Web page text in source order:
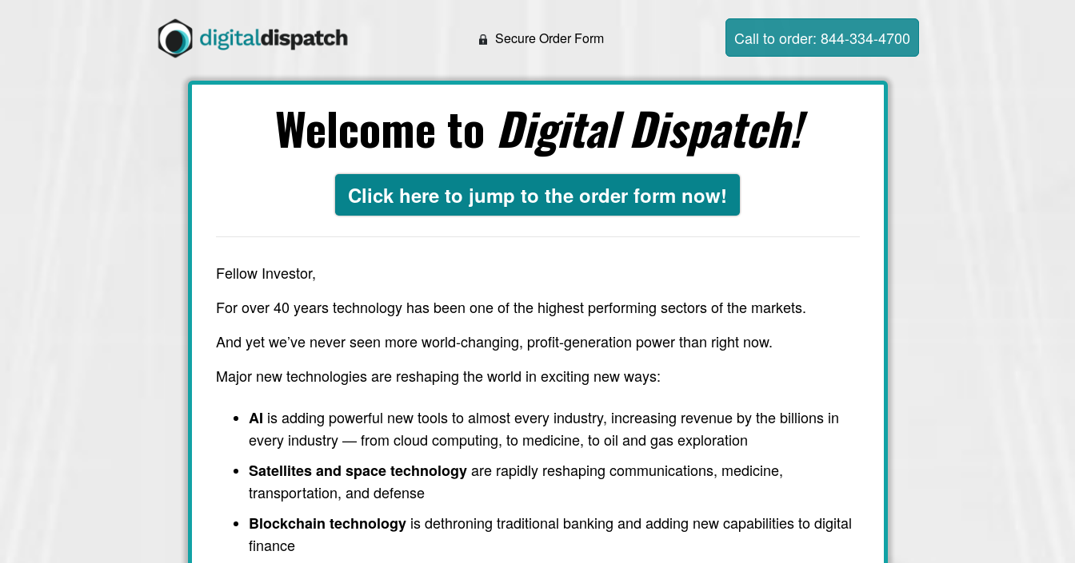
Secure Order Form Call to order: 844-334-4700
Welcome to Digital Dispatch!
Click here to jump to the order form now!
Fellow Investor,
For over 40 years technology has been one of the highest performing sectors of the markets.
And yet we’ve never seen more world-changing, profit-generation power than right now.
Major new technologies are reshaping the world in exciting new ways:
AI is adding powerful new tools to almost every industry, increasing revenue by the billions in
every industry — from cloud computing, to medicine, to oil and gas exploration
Satellites and space technologyare rapidly reshaping communications, medicine,
transportation, and defense
Blockchain technologyis dethroning traditional banking and adding new capabilities to digital
finance